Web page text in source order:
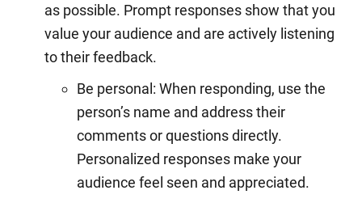
as possible. Prompt responses show that you
value your audience and are actively listening
to their feedback.
Be personal: When responding, use the
person’s name and address their
comments or questions directly.
Personalized responses make your
audience feel seen and appreciated.